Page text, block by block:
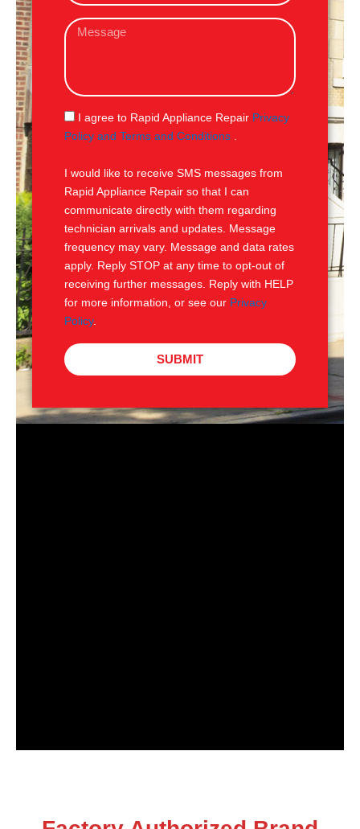
iM
s
g
e
S
M
I agree to Rapid Appliance Repair Privacy
Policy and Terms and Conditions
I would like to receive SMS messages from
Rapid Appliance Repair so that I can
communicate directly with them regarding
technician arrivals and updates. Message
frequency may vary. Message and data rates
apply. Reply STOP at any time to opt-out of
receiving further messages. Reply with HELP
for more information, or see our Privacy
Policy.
SUBMIT